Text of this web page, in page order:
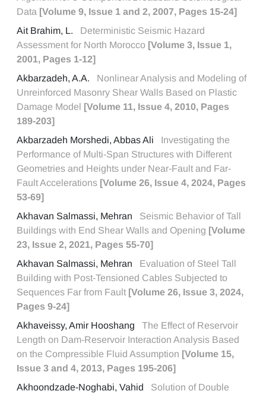
Data [Volume 9, Issue 1 and 2, 2007, Pages 15-24]
Ait Brahim, L.
Deterministic Seismic Hazard
Assessment for North Morocco [Volume 3, Issue 1,
2001, Pages 1-12]
Akbarzadeh, A.A.
Nonlinear Analysis and Modeling of
Unreinforced Masonry Shear Walls Based on Plastic
Damage Model [Volume 11, Issue 4, 2010, Pages
189-203]
Akbarzadeh Morshedi, Abbas Ali
Investigating the
Performance of Multi-Span Structures with Different
Geometries and Heights under Near-Fault and Far-
Fault Accelerations [Volume 26, Issue 4, 2024, Pages
53-69]
Akhavan Salmassi, Mehran
Seismic Behavior of Tall
Buildings with End Shear Walls and Opening [Volume
23, Issue 2, 2021, Pages 55-70]
Akhavan Salmassi, Mehran
Evaluation of Steel Tall
Building with Post-Tensioned Cables Subjected to
Sequences Far from Fault [Volume 26, Issue 3, 2024,
Pages 9-24]
Akhaveissy, Amir Hooshang
The Effect of Reservoir
Length on Dam-Reservoir Interaction Analysis Based
on the Compressible Fluid Assumption [Volume 15,
Issue 3 and 4, 2013, Pages 195-206]
Akhoondzade-Noghabi, Vahid
Solution of Double